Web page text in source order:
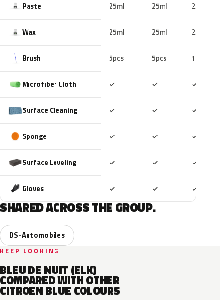
Paste 25ml 25ml 25ml
Wax 25ml 25ml 25ml
Brush 5pcs 5pcs 10pcs
Microfiber Cloth ✓ ✓ ✓
Surface Cleaning ✓ ✓ ✓
Sponge ✓ ✓ ✓
Surface Leveling ✓ ✓ ✓
Gloves ✓ ✓ ✓
SHARED ACROSS THE GROUP.
DS-Automobiles
KEEP LOOKING
BLEU DE NUIT (ELK)
COMPARED WITH OTHER
CITROEN BLUE COLOURS